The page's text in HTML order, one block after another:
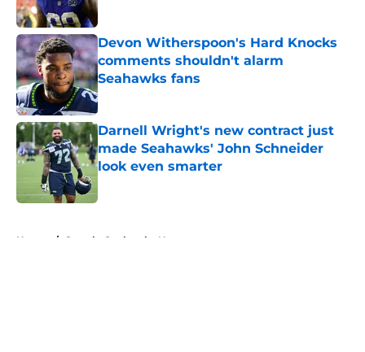
Published by on Invalid Date
Devon Witherspoon's Hard Knocks
comments shouldn't alarm
Seahawks fans
Published by on Invalid Date
Darnell Wright's new contract just
made Seahawks' John Schneider
look even smarter
Home / Seattle Seahawks News